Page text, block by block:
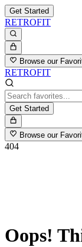
Get Started
RETROFIT
Browse our
RETROFIT
Get Started
Browse our
404
Oops!